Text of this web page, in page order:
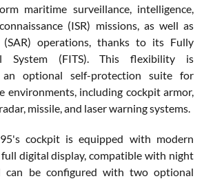
maritime surveillance, intelligence,
(ISR) missions, as well as
(SAR) operations, thanks to its Fully
System (FITS). This flexibility is
an optional self-protection suite for
environments, including cockpit armor,
missile, and laser warning systems.
cockpit is equipped with modern
digital display, compatible with night
can be configured with two optional